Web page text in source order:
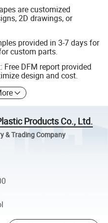
are customized
2D drawings, or
provided in 3-7 days for
custom parts.
DFM report provided
design and cost.
Products Co., Ltd.
& Trading Company